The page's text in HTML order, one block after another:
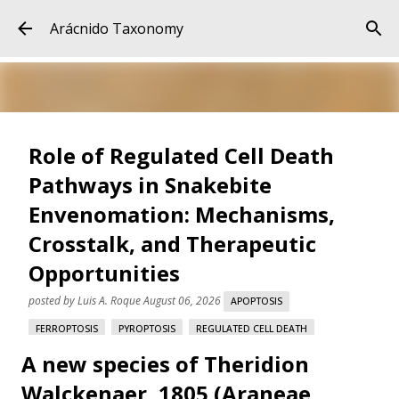
Arácnido Taxonomy
Role of Regulated Cell Death
Pathways in Snakebite
Envenomation: Mechanisms,
Crosstalk, and Therapeutic
Opportunities
posted byLuis A. RoqueAugust 06, 2026 APOPTOSIS
FERROPTOSIS PYROPTOSIS REGULATED CELL DEATH
SNAKEBITE ENVENOMATION VARESPLADIB
Role of Regulated Cell Death Pathways in Snakebite
A new species of Theridion